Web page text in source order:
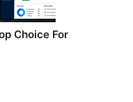
Choice For